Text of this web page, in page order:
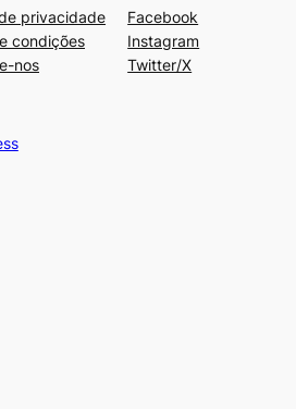
privacidade
condições
nos
Facebook
Instagram
Twitter/X